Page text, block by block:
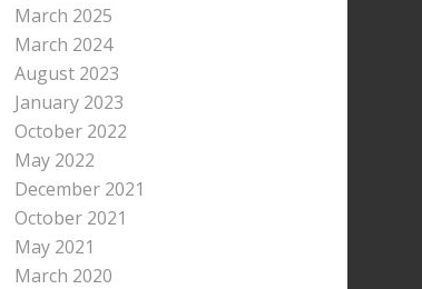
March 2025
March 2024
August 2023
January 2023
October 2022
May 2022
December 2021
October 2021
May 2021
March 2020